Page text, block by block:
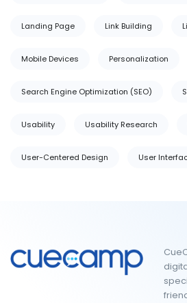
Landing Page Link Building
Mobile Devices Personalization
Search Engine Optimization (SEO)
Usability Usability Research
User-Centered Design User